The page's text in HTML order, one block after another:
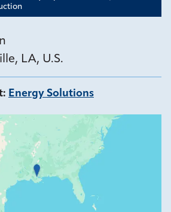
LA, U.S.
: Energy Solutions